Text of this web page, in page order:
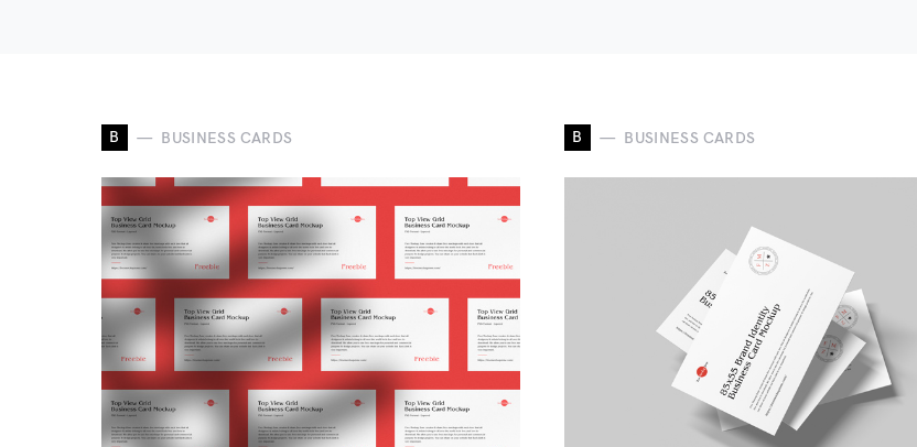
B BUSINESS CARDS B BUSINESS CARDS